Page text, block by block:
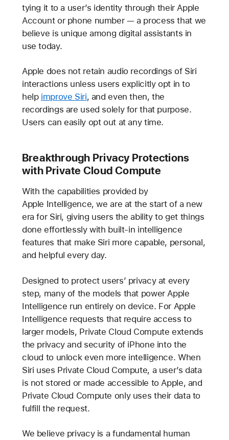
tying it to a user’s identity through their Apple
Account or phone number — a process that we
believe is unique among digital assistants in
use today.
Apple does not retain audio recordings of Siri
interactions unless users explicitly opt in to
help improve Siri, and even then, the
recordings are used solely for that purpose.
Users can easily opt out at any time.
Breakthrough Privacy Protections
with Private Cloud Compute
With the capabilities provided by
Apple Intelligence, we are at the start of a new
era for Siri, giving users the ability to get things
done effortlessly with built-in intelligence
features that make Siri more capable, personal,
and helpful every day.
Designed to protect users’ privacy at every
step, many of the models that power Apple
Intelligence run entirely on device. For Apple
Intelligence requests that require access to
larger models, Private Cloud Compute extends
the privacy and security of iPhone into the
cloud to unlock even more intelligence. When
Siri uses Private Cloud Compute, a user’s data
is not stored or made accessible to Apple, and
Private Cloud Compute only uses their data to
fulfill the request.
We believe privacy is a fundamental human